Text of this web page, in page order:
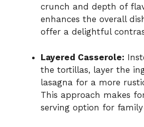
crunch and depth of
enhances the overall
offer a delightful
Layered Casserole:
the tortillas, layer the
lasagna for a more
This approach makes
serving option for